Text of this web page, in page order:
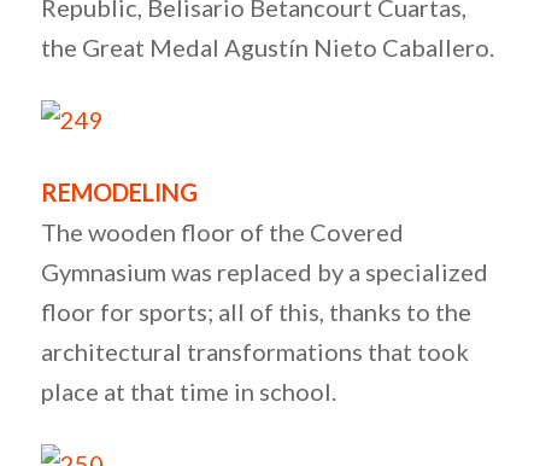
Republic, Belisario Betancourt Cuartas,
the Great Medal Agustín Nieto Caballero.
REMODELING
The wooden floor of the Covered
Gymnasium was replaced by a specialized
floor for sports; all of this, thanks to the
architectural transformations that took
place at that time in school.